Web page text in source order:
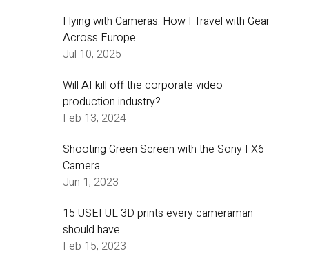
Flying with Cameras: How I Travel with Gear
Across Europe
Jul 10, 2025
Will AI kill off the corporate video
production industry?
Feb 13, 2024
Shooting Green Screen with the Sony FX6
Camera
Jun 1, 2023
15 USEFUL 3D prints every cameraman
should have
Feb 15, 2023